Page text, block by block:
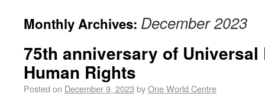
Monthly Archives: December 2023
75th anniversary of
Human Rights
Posted on December 9, 2023 byOne World Centre